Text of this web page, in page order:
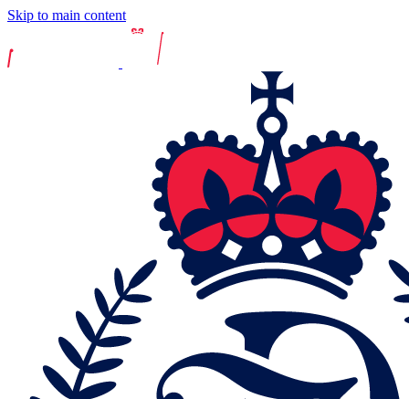
Skip to main content